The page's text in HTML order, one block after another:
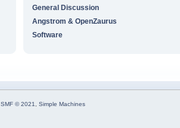
General Discussion
Angstrom & OpenZaurus
Software
SMF © 2021, Simple Machines